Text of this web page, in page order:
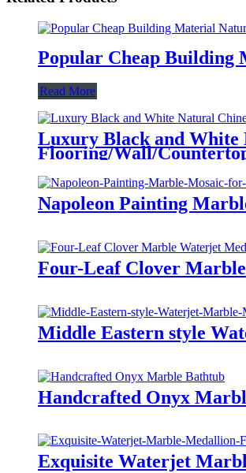
Popular Cheap Building
Read More
Luxury Black and White
Flooring/Wall/
Napoleon Painting
Four-Leaf Clover
Middle Eastern style
Handcrafted Onyx
Exquisite Waterjet